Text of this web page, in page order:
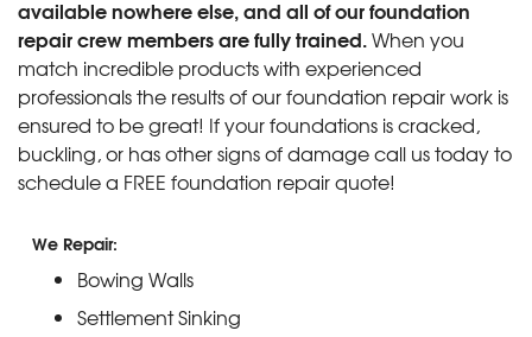
available nowhere else, and all of our foundation
repair crew members are fully trained.When you
match incredible products with experienced
professionals the results of our foundation repair work is
ensured to be great! If your foundations is cracked,
buckling, or has other signs of damage call us today to
schedule a FREE foundation repair quote!
We Repair:
Bowing Walls
Settlement Sinking